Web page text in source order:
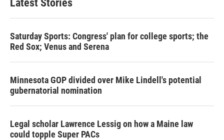
Latest Stories
Saturday Sports: Congress' plan for college sports; the
Red Sox; Venus and Serena
Minnesota GOP divided over Mike Lindell's potential
gubernatorial nomination
Legal scholar Lawrence Lessig on how a Maine law
could topple Super PACs